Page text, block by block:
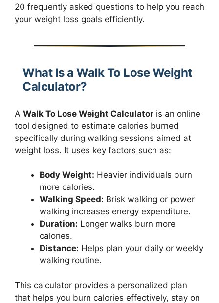
20 frequently asked questions to help you reach
your weight loss goals efficiently.
What Is a Walk To Lose Weight
Calculator?
A Walk To Lose Weight Calculator is an online
tool designed to estimate calories burned
specifically during walking sessions aimed at
weight loss. It uses key factors such as:
Body Weight: Heavier individuals burn
more calories.
Walking Speed: Brisk walking or power
walking increases energy expenditure.
Duration: Longer walks burn more
calories.
Distance: Helps plan your daily or weekly
walking routine.
This calculator provides a personalized plan
that helps you burn calories effectively, stay on